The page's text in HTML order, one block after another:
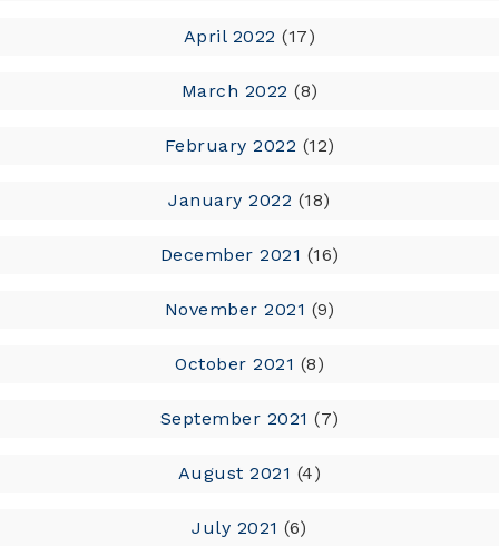
April 2022 (17)
March 2022 (8)
February 2022 (12)
January 2022 (18)
December 2021 (16)
November 2021 (9)
October 2021 (8)
September 2021 (7)
August 2021 (4)
July 2021 (6)